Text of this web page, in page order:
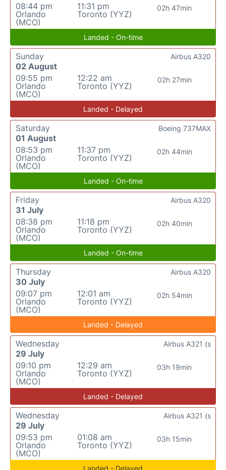
08:44 pm
Orlando
(MCO)
11:31 pm
Toronto (YYZ)
02h 47min
Landed - On-time
Sunday
02 August
09:55 pm
Orlando
(MCO)
12:22 am
Toronto (YYZ)
02h 27min
Airbus A320
Landed - Delayed
Saturday
01 August
08:53 pm
Orlando
(MCO)
11:37 pm
Toronto (YYZ)
02h 44min
Boeing 737MAX
Landed - On-time
Friday
31 July
08:38 pm
Orlando
(MCO)
11:18 pm
Toronto (YYZ)
02h 40min
Airbus A320
Landed - On-time
Thursday
30 July
09:07 pm
Orlando
(MCO)
12:01 am
Toronto (YYZ)
02h 54min
Airbus A320
Landed - Delayed
Wednesday
29 July
09:10 pm
Orlando
(MCO)
12:29 am
Toronto (YYZ)
03h 19min
Airbus A321 (s
Landed - Delayed
Wednesday
29 July
09:53 pm
Orlando
(MCO)
01:08 am
Toronto (YYZ)
03h 15min
Airbus A321 (s
Landed - Delayed